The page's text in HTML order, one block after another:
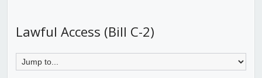
Lawful Access (Bill C-2)